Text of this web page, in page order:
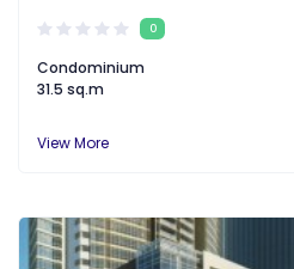
0
Condominium
31.5 sq.m
View More